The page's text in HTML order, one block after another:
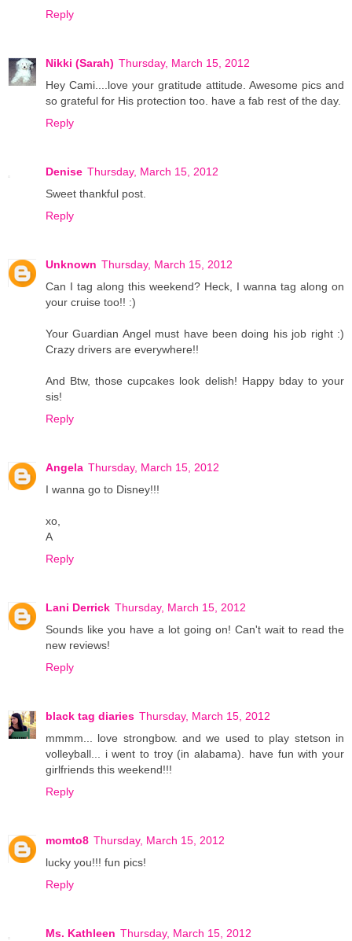
Reply
Nikki (Sarah) Thursday, March 15, 2012
Hey Cami....love your gratitude attitude. Awesome pics and
so grateful for His protection too. have a fab rest of the day.
Reply
Denise Thursday, March 15, 2012
Sweet thankful post.
Reply
Unknown Thursday, March 15, 2012
Can I tag along this weekend? Heck, I wanna tag along on
your cruise too!! :)
Your Guardian Angel must have been doing his job right :)
Crazy drivers are everywhere!!
And Btw, those cupcakes look delish! Happy bday to your
sis!
Reply
Angela Thursday, March 15, 2012
I wanna go to Disney!!!
xo,
A
Reply
Lani Derrick Thursday, March 15, 2012
Sounds like you have a lot going on! Can't wait to read the
new reviews!
Reply
black tag diaries Thursday, March 15, 2012
mmmm... love strongbow. and we used to play stetson in
volleyball... i went to troy (in alabama). have fun with your
girlfriends this weekend!!!
Reply
momto8 Thursday, March 15, 2012
lucky you!!! fun pics!
Reply
Ms. Kathleen Thursday, March 15, 2012